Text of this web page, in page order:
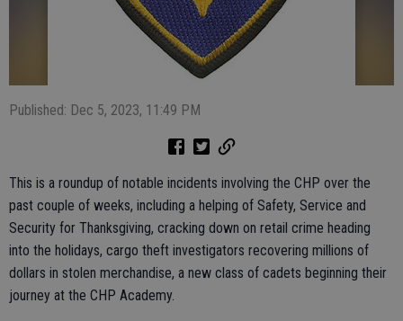
Published: Dec 5, 2023, 11:49 PM
This is a roundup of notable incidents involving the CHP over the
past couple of weeks, including a helping of Safety, Service and
Security for Thanksgiving, cracking down on retail crime heading
into the holidays, cargo theft investigators recovering millions of
dollars in stolen merchandise, a new class of cadets beginning their
journey at the CHP Academy.